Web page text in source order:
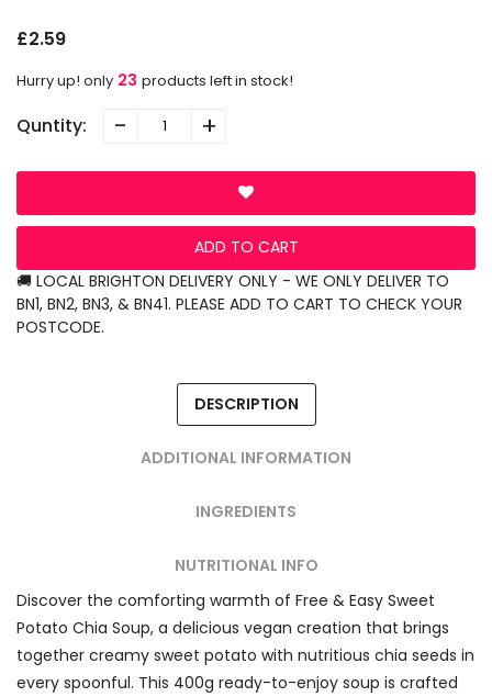
£2.59
Hurry up! only 23 products left in stock!
Quntity: - +
ADD TO CART
🚚 LOCAL BRIGHTON DELIVERY ONLY - WE ONLY DELIVER TO
BN1, BN2, BN3, & BN41. PLEASE ADD TO CART TO CHECK YOUR
POSTCODE.
DESCRIPTION
ADDITIONAL INFORMATION
INGREDIENTS
NUTRITIONAL INFO
Discover the comforting warmth of Free & Easy Sweet
Potato Chia Soup, a delicious vegan creation that brings
together creamy sweet potato with nutritious chia seeds in
every spoonful. This 400g ready-to-enjoy soup is crafted